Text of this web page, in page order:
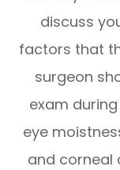
discuss
factors that
surgeon
exam
eye
and corneal